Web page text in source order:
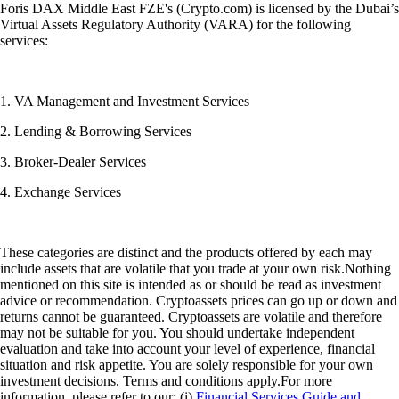
Foris DAX Middle East FZE's (Crypto.com) is licensed by the Dubai’s
Virtual Assets Regulatory Authority (VARA) for the following
services:
1. VA Management and Investment Services
2. Lending & Borrowing Services
3. Broker-Dealer Services
4. Exchange Services
These categories are distinct and the products offered by each may
include assets that are volatile that you trade at your own risk.Nothing
mentioned on this site is intended as or should be read as investment
advice or recommendation. Cryptoassets prices can go up or down and
returns cannot be guaranteed. Cryptoassets are volatile and therefore
may not be suitable for you. You should undertake independent
evaluation and take into account your level of experience, financial
situation and risk appetite. You are solely responsible for your own
investment decisions. Terms and conditions apply.For more